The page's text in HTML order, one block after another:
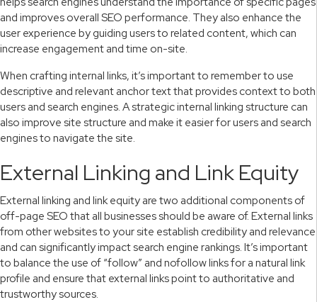
and improves overall SEO performance. They also enhance the
user experience by guiding users to related content, which can
increase engagement and time on-site.
When crafting internal links, it’s important to remember to use
descriptive and relevant anchor text that provides context to both
users and search engines. A strategic internal linking structure can
also improve site structure and make it easier for users and search
engines to navigate the site.
External Linking and Link Equity
External linking and link equity are two additional components of
off-page SEO that all businesses should be aware of. External links
from other websites to your site establish credibility and relevance
and can significantly impact search engine rankings. It’s important
to balance the use of “follow” and nofollow links for a natural link
profile and ensure that external links point to authoritative and
trustworthy sources.